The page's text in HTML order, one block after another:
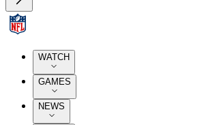
WATCH
GAMES
NEWS